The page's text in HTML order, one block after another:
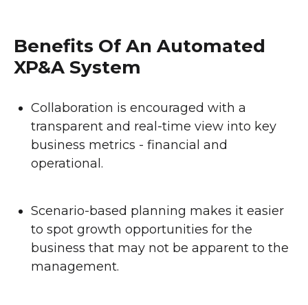
Benefits Of An Automated
XP&A System
Collaboration is encouraged with a
transparent and real-time view into key
business metrics - financial and
operational.
Scenario-based planning makes it easier
to spot growth opportunities for the
business that may not be apparent to the
management.